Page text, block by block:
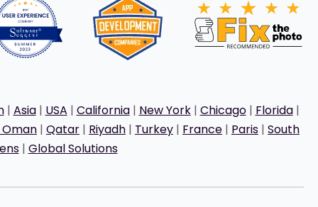
| Asia| USA | California| New York| Chicago| Florida|
| Qatar | Riyadh | Turkey | France | Paris | South
| Global Solutions